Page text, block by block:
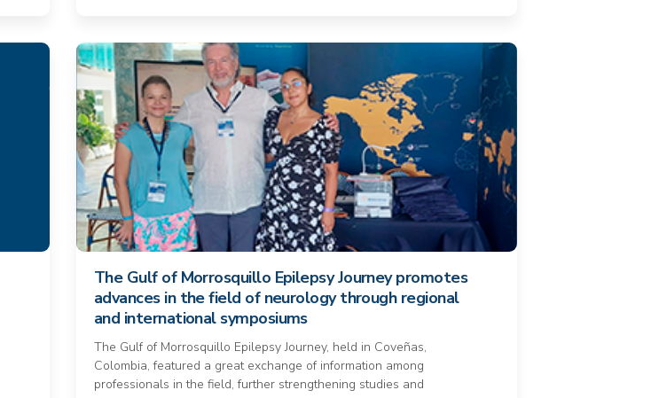
The Gulf of Morrosquillo Epilepsy Journey promotes
advances in the field of neurology through regional
and international symposiums
The Gulf of Morrosquillo Epilepsy Journey, held in Coveñas,
Colombia, featured a great exchange of information among
professionals in the field, further strengthening studies and